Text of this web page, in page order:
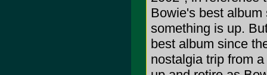
Bowie's best
something is up.
best album since
nostalgia trip from